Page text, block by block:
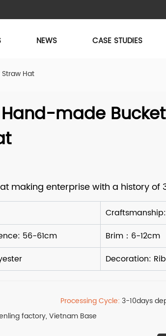
NEWS CASE STUDIES
Hat
made
Processing Cycle:3-10days
factory, Vietnam Base